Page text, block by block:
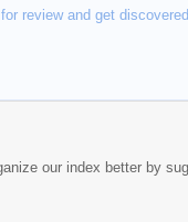
review and get
our index better by